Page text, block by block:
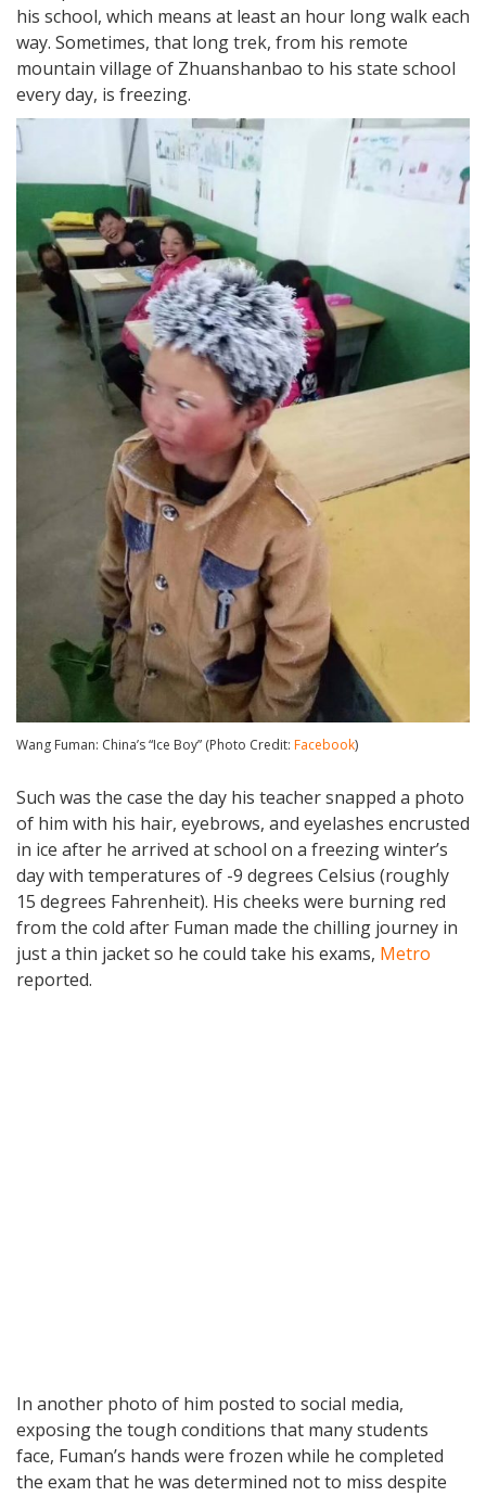
his school, which means at least an hour long walk each
way. Sometimes, that long trek, from his remote
mountain village of Zhuanshanbao to his state school
every day, is freezing.
Wang Fuman: China’s “Ice Boy” (Photo Credit: Facebook)
Such was the case the day his teacher snapped a photo
of him with his hair, eyebrows, and eyelashes encrusted
in ice after he arrived at school on a freezing winter’s
day with temperatures of -9 degrees Celsius (roughly
15 degrees Fahrenheit). His cheeks were burning red
from the cold after Fuman made the chilling journey in
just a thin jacket so he could take his exams, Metro
reported.
In another photo of him posted to social media,
exposing the tough conditions that many students
face, Fuman’s hands were frozen while he completed
the exam that he was determined not to miss despite